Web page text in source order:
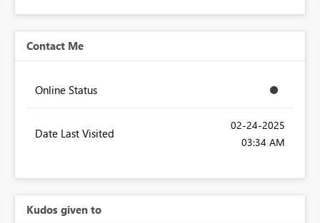
Contact Me
Online Status
Date Last Visited
‎02-24-2025
03:34 AM
Kudos given to